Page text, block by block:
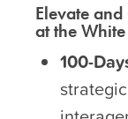
Elevate
at the
100-